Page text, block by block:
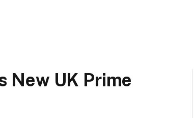
New UK Prime